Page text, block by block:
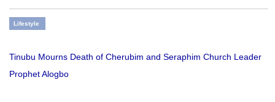
Lifestyle
Tinubu Mourns Death of Cherubim and Seraphim Church Leader
Prophet Alogbo